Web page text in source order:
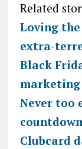
Related
Loving
extra-
Black
Never too
Clubcard